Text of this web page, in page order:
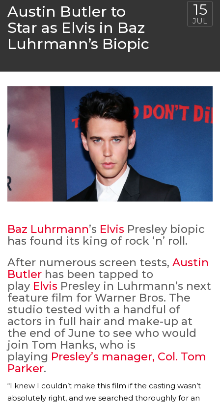
Austin Butler to
Star as Elvis in Baz
Luhrmann’s Biopic
15
JUL
Baz Luhrmann’s Elvis Presley biopic
has found its king of rock ‘n’ roll.
After numerous screen tests, Austin
Butler has been tapped to
play Elvis Presley in Luhrmann’s next
feature film for Warner Bros. The
studio tested with a handful of
actors in full hair and make-up at
the end of June to see who would
join Tom Hanks, who is
playing Presley’s manager, Col. Tom
Parker.
“I knew I couldn’t make this film if the casting wasn’t
absolutely right, and we searched thoroughly for an